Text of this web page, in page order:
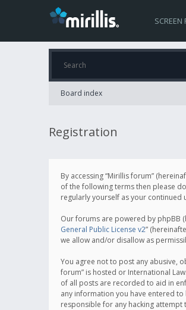
SCREEN
Board index
Registration
By accessing “Mirillis forum”
of the following terms then please
regularly yourself as your continued
Our forums are powered by phpBB
General Public License v2”
we allow and/or disallow as
You agree not to post any abusive,
forum” is hosted or International
of all posts are recorded to aid in
any information you have entered
responsible for any hacking